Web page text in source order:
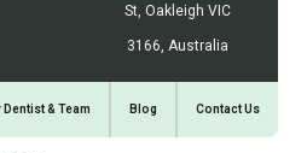
St, Oakleigh VIC
3166, Australia
Dentist & Team Blog Contact Us